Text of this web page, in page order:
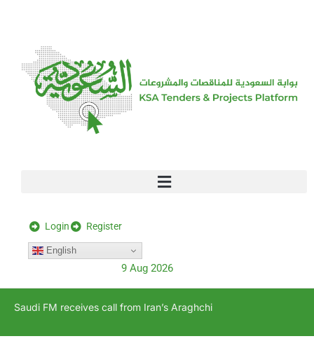
Login Register
English
9 Aug 2026
Saudi FM receives call from Iran’s Araghchi